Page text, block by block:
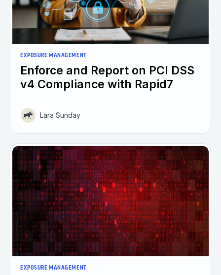
EXPOSURE MANAGEMENT
Enforce and Report on PCI DSS
v4 Compliance with Rapid7
Lara Sunday
EXPOSURE MANAGEMENT